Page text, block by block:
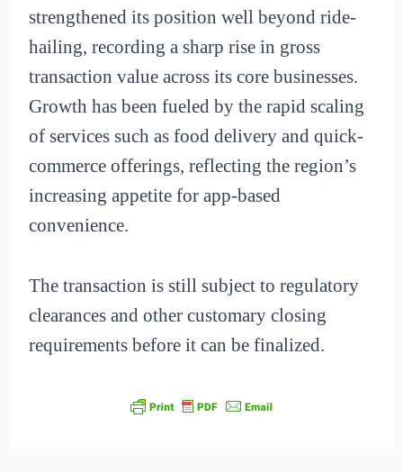
strengthened its position well beyond ride-
hailing, recording a sharp rise in gross
transaction value across its core businesses.
Growth has been fueled by the rapid scaling
of services such as food delivery and quick-
commerce offerings, reflecting the region’s
increasing appetite for app-based
convenience.
The transaction is still subject to regulatory
clearances and other customary closing
requirements before it can be finalized.